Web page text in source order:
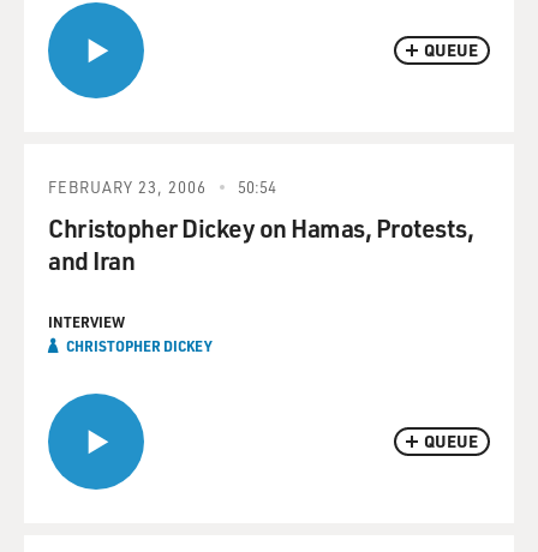
QUEUE
QUEUE
FEBRUARY 23, 2006 50:54
Christopher Dickey on Hamas, Protests,
and Iran
INTERVIEW
CHRISTOPHER DICKEY